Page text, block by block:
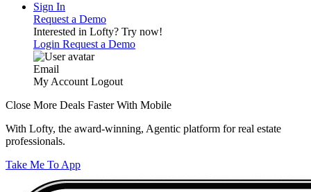
Sign In
Request a Demo
Interested in Lofty? Try now!
Login Request a Demo
Email
My Account Logout
Close More Deals Faster With Mobile
With Lofty, the award-winning, Agentic platform for real estate
professionals.
Take Me To App